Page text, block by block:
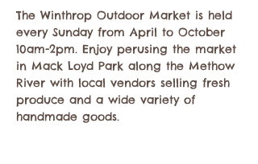
The Winthrop Outdoor Market is held
every Sunday from April to October
10am-2pm. Enjoy perusing the market
in Mack Loyd Park along the Methow
River with local vendors selling fresh
produce and a wide variety of
handmade goods.